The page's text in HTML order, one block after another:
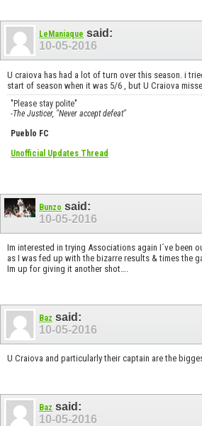
LeManiaque said:
10-05-2016
U craiova has had a lot of turn over this season. i
start of season when it was 5/6 , but U Craiova
"Please stay polite"
-The Justicer, "Never accept defeat"
Pueblo FC
Unofficial Updates Thread
Bunzo said:
10-05-2016
Im interested in trying Associations again I´ve been
as I was fed up with the bizarre results & times the
Im up for giving it another shot….
Baz said:
10-05-2016
U Craiova and particularly their captain are the
Baz said:
10-05-2016